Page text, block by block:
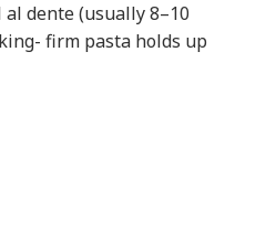
dente (usually 8–10
firm pasta holds up